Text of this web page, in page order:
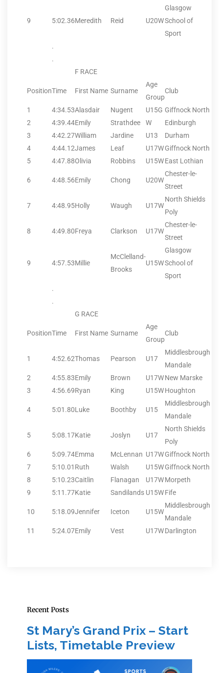
9 5:02.36Meredith Reid U20W
Glasgow
School of
Sport
.
.
F RACE
PositionTime First Name Surname
Age
Group
Club
1 4:34.53Alasdair Nugent U15G Giffnock North
2
4:39.44Emily Strathdee W
Edinburgh
3
4:42.27William Jardine U13
Durham
4
4:44.12James Leaf U17WGiffnock North
5
4:47.88Olivia Robbins U15WEast Lothian
6 4:48.56Emily Chong U20W
Chester-le-
Street
7 4:48.95Holly Waugh U17W
North Shields
Poly
8 4:49.80Freya Clarkson U17W
Chester-le-
Street
9 4:57.53Millie
McClelland-
Brooks
U15W
Glasgow
School of
Sport
.
.
G RACE
PositionTime First Name Surname
Age
Group
Club
1 4:52.62Thomas Pearson U17
Middlesbrough
Mandale
2
4:55.83Emily Brown U17WNew Marske
3
4:56.69Ryan King U15WHoughton
4 5:01.80Luke Boothby U15
Middlesbrough
Mandale
5 5:08.17Katie Joslyn U17
North Shields
Poly
6
5:09.74Emma McLennan U17WGiffnock North
7
5:10.01 Ruth Walsh U15WGiffnock North
8
5:10.23Caitlin Flanagan U17WMorpeth
9
5:11.77Katie Sandilands U15WFife
10 5:18.09Jennifer Iceton U15W
Middlesbrough
Mandale
11
5:24.07Emily Vest U17WDarlington
Recent Posts
St Mary’s Grand Prix – Start
Lists, Timetable Preview